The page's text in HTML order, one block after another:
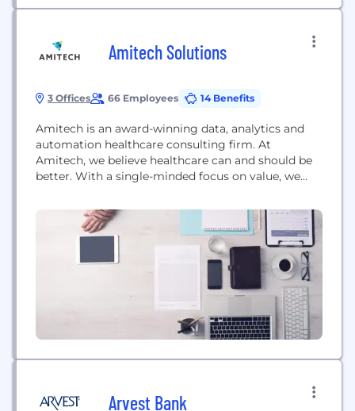
Amitech Solutions
3 Offices 66 Employees 14 Benefits
Amitech is an award-winning data, analytics and
automation healthcare consulting firm. At
Amitech, we believe healthcare can and should be
better. With a single-minded focus on value, we
to drive real and lasting change. We partner with
our customers to deliver data analytics and digital
transformation strategies and solutions to make
Arvest Bank